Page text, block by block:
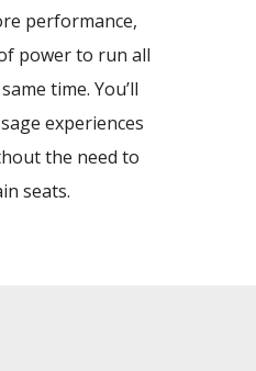
performance,
power to run all
time. You’ll
experiences
the need to
seats.